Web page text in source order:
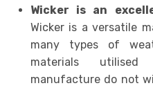
Wicker is an
Wicker is a versatile
many types of
materials
manufacture do not